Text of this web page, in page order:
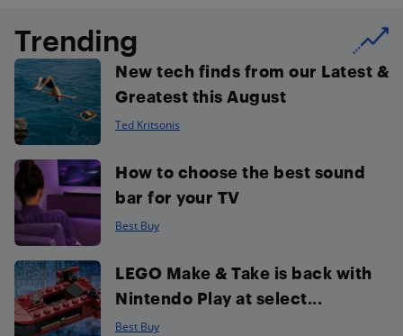
Trending
New tech finds from our Latest &
Greatest this August
Ted Kritsonis
How to choose the best sound
bar for your TV
Best Buy
LEGO Make & Take is back with
Nintendo Play at select...
Best Buy